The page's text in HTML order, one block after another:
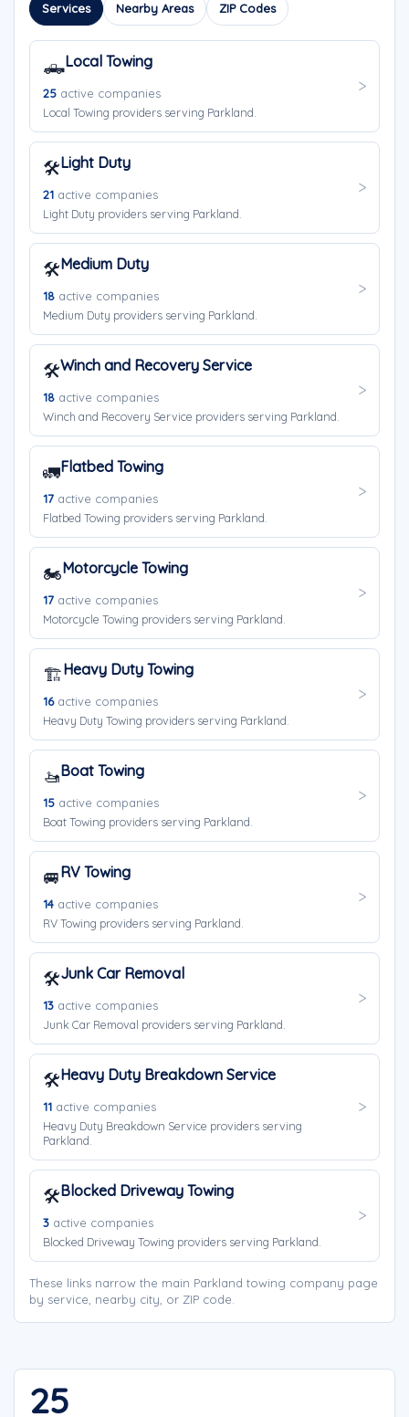
Services Nearby Areas ZIP Codes
🛻Local Towing
25 active companies
Local Towing providers serving Parkland.
🛠️Light Duty
21 active companies
Light Duty providers serving Parkland.
🛠️Medium Duty
18 active companies
Medium Duty providers serving Parkland.
🛠️Winch and Recovery Service
18 active companies
Winch and Recovery Service providers serving Parkland.
🚛Flatbed Towing
17 active companies
Flatbed Towing providers serving Parkland.
🏍️Motorcycle Towing
17 active companies
Motorcycle Towing providers serving Parkland.
🏗️Heavy Duty Towing
16active companies
Heavy Duty Towing providers serving Parkland.
🚤Boat Towing
15 active companies
Boat Towing providers serving Parkland.
🚐RV Towing
14 active companies
RV Towing providers serving Parkland.
🛠️Junk Car Removal
13 active companies
Junk Car Removal providers serving Parkland.
🛠️Heavy Duty Breakdown Service
11 active companies
Heavy Duty Breakdown Service providers serving
Parkland.
🛠️Blocked Driveway Towing
3 active companies
Blocked Driveway Towing providers serving Parkland.
These links narrow the main Parkland towing company page
by service, nearby city, or ZIP code.
25